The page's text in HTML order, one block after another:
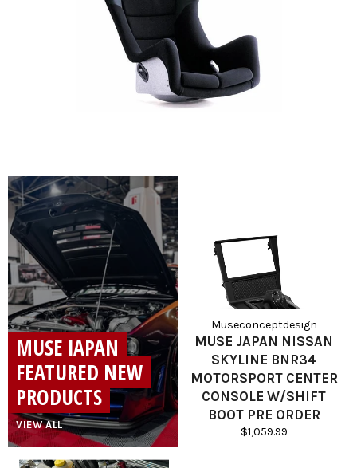
MUSE JAPAN
FEATURED NEW
PRODUCTS
VIEW ALL
Museconceptdesign
MUSE JAPAN NISSAN
SKYLINE BNR34
MOTORSPORT CENTER
CONSOLE W/SHIFT
BOOT PRE ORDER
Regular
$1,059.99